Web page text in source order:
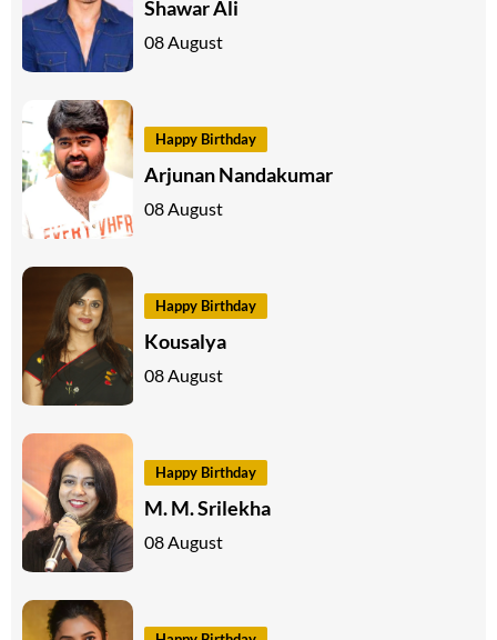
Shawar Ali
08 August
Happy Birthday
Arjunan Nandakumar
08 August
Happy Birthday
Kousalya
08 August
Happy Birthday
M. M. Srilekha
08 August